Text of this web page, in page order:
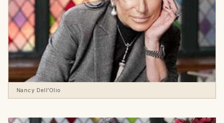
Nancy Dell’Olio